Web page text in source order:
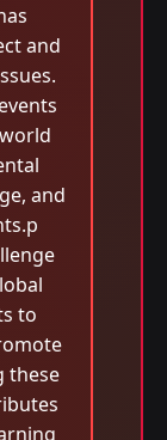
and
and
to
these